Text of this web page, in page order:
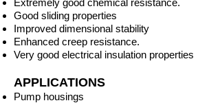
Extremely good chemical resistance.
Good sliding properties
Improved dimensional stability
Enhanced creep resistance.
Very good electrical insulation properties
APPLICATIONS
Pump housings